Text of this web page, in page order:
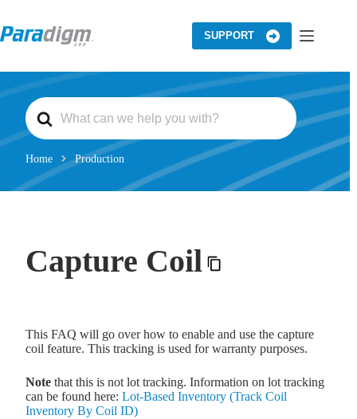
content
SUPPORT
S
e
a
c
F
Home Production
Capture Coil
This FAQ will go over how to enable and use the capture
coil feature. This tracking is used for warranty purposes.
Note that this is not lot tracking. Information on lot tracking
can be found here: Lot-Based Inventory (Track Coil
Inventory By Coil ID)